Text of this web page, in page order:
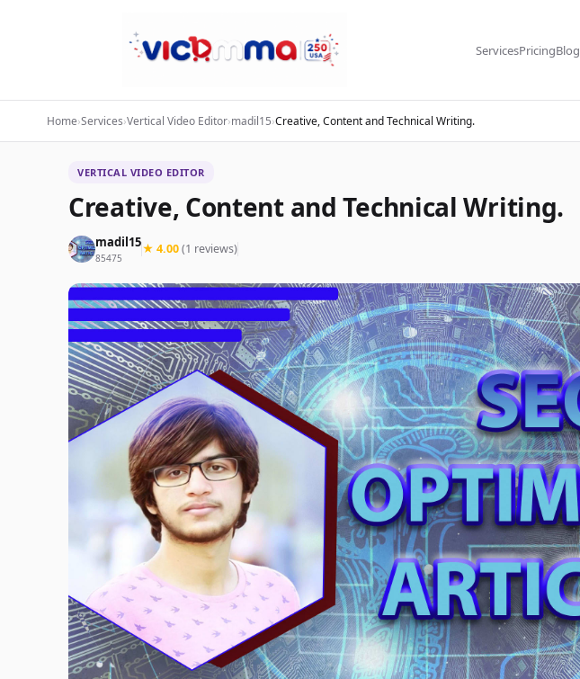
ServicesPricingBlog
Home›Services›Vertical Video Editor›madil15›Creative, Content and Technical Writing.
VERTICAL VIDEO EDITOR
Creative, Content and Technical Writing.
madil15
85475
★ 4.00(1 reviews)